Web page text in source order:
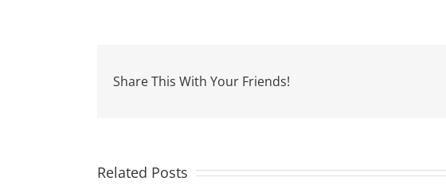
Share This With Your Friends!
Related Posts